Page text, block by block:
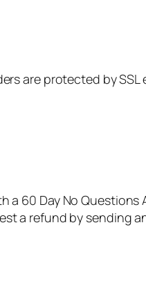
are protected by
a 60 Day No
a refund by sending